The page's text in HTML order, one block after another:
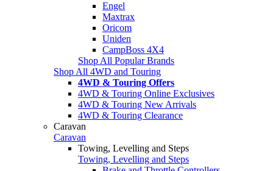
Engel
Maxtrax
Oricom
Uniden
CampBoss 4X4
Shop All Popular Brands
Shop All 4WD and Touring
4WD & Touring Offers
4WD & Touring Online Exclusives
4WD & Touring New Arrivals
4WD & Touring Clearance
Caravan
Caravan
Towing, Levelling and Steps
Towing, Levelling and Steps